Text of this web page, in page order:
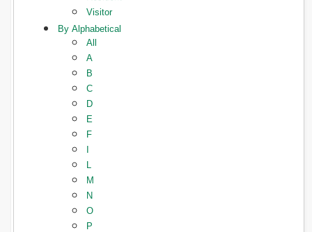
Visitor
By Alphabetical
All
A
B
C
D
E
F
I
L
M
N
O
P